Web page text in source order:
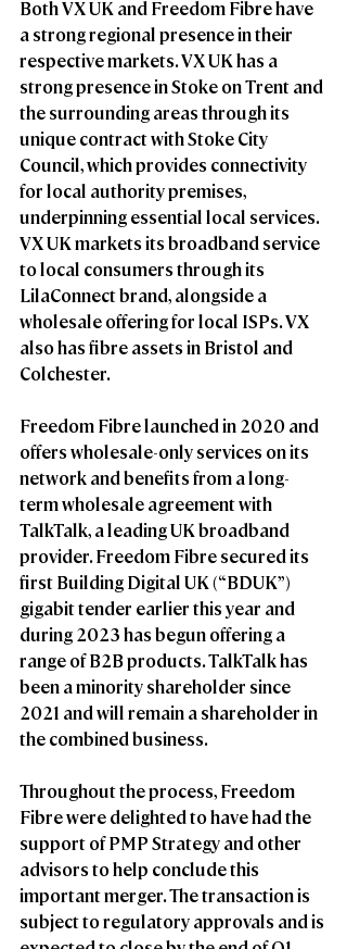
Both VX UK and Freedom Fibre have
a strong regional presence in their
respective markets. VX UK has a
strong presence in Stoke on Trent and
the surrounding areas through its
unique contract with Stoke City
Council, which provides connectivity
for local authority premises,
underpinning essential local services.
VX UK markets its broadband service
to local consumers through its
LilaConnect brand, alongside a
wholesale offering for local ISPs. VX
also has fibre assets in Bristol and
Colchester.
Freedom Fibre launched in 2020 and
offers wholesale-only services on its
network and benefits from a long-
term wholesale agreement with
TalkTalk, a leading UK broadband
provider. Freedom Fibre secured its
first Building Digital UK (“BDUK”)
gigabit tender earlier this year and
during 2023 has begun offering a
range of B2B products. TalkTalk has
been a minority shareholder since
2021 and will remain a shareholder in
the combined business.
Throughout the process, Freedom
Fibre were delighted to have had the
support of PMP Strategy and other
advisors to help conclude this
important merger. The transaction is
subject to regulatory approvals and is